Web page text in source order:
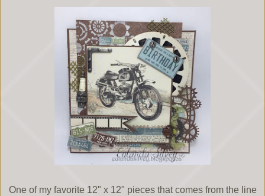
One of my favorite 12" x 12" pieces that comes from the line